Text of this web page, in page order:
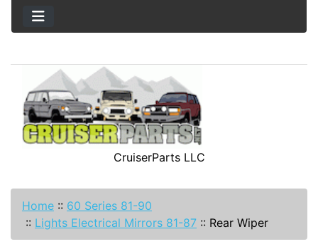
CruiserParts LLC
Home :: 60 Series 81-90
:: Lights Electrical Mirrors 81-87 :: Rear Wiper